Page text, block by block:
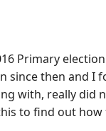
Primary
then and I
with, really did
to find out